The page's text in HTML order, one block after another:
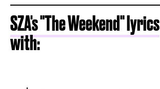
SZA's "The Weekend" lyrics
with: